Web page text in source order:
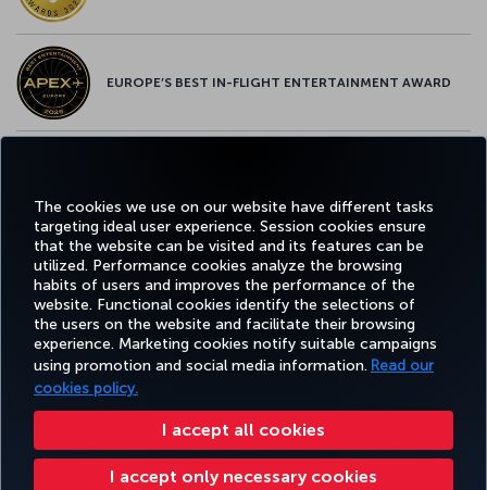
The cookies we use on our website have different tasks
targeting ideal user experience. Session cookies ensure
that the website can be visited and its features can be
utilized. Performance cookies analyze the browsing
habits of users and improves the performance of the
website. Functional cookies identify the selections of
the users on the website and facilitate their browsing
experience. Marketing cookies notify suitable campaigns
using promotion and social media information. Read our
cookies policy.
I accept all cookies
I accept only necessary cookies
EUROPE’S BEST IN-FLIGHT ENTERTAINMENT AWARD
Facebook
TwitterInstagram
YouTubeLinkedIn
TiktokBlogPinterest
BOOK&MANAGE EXPERIENCE DEALS&DESTINATIONS HELP
Accessibility Privacy & Cookie Policy Legal Notice Passenger Rights
Change Cookie Settings US DOT Customer Service Plan EU Data Subjects Rights